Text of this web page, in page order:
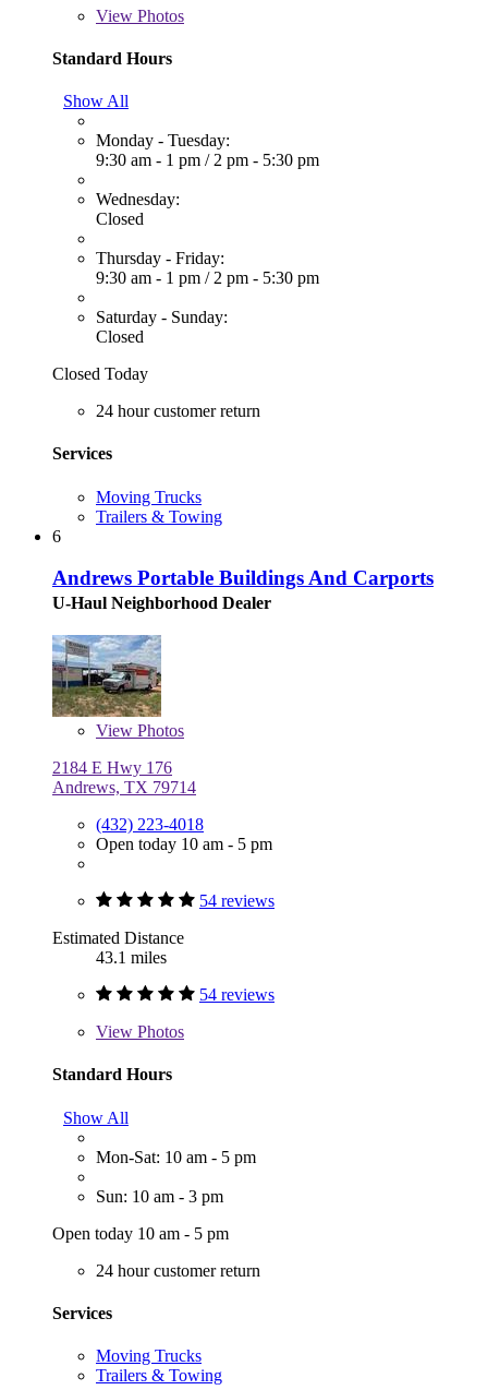
View Photos
Standard Hours
Show All
Monday - Tuesday:
9:30 am - 1 pm / 2 pm - 5:30 pm
Wednesday:
Closed
Thursday - Friday:
9:30 am - 1 pm / 2 pm - 5:30 pm
Saturday - Sunday:
Closed
Closed Today
24 hour customer return
Services
Moving Trucks
Trailers & Towing
6
Andrews Portable Buildings And Carports
U-Haul Neighborhood Dealer
View Photos
2184 E Hwy 176
Andrews, TX 79714
(432) 223-4018
Open today 10 am - 5 pm
54 reviews
Estimated Distance
43.1 miles
54 reviews
View Photos
Standard Hours
Show All
Mon-Sat: 10 am - 5 pm
Sun: 10 am - 3 pm
Open today 10 am - 5 pm
24 hour customer return
Services
Moving Trucks
Trailers & Towing